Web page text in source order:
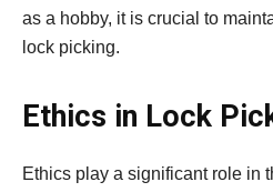
as a hobby, it is crucial to
lock picking.
Ethics in Lock
Ethics play a significant role in